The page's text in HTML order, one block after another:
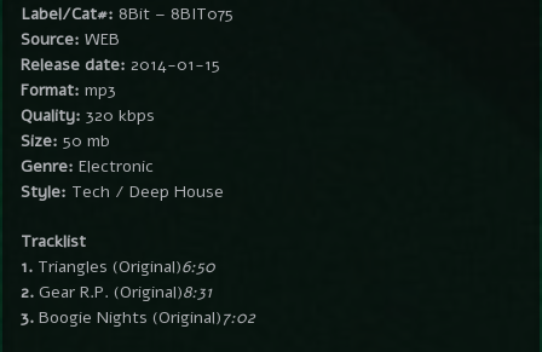
Label/Cat#: 8Bit – 8BIT075
Source: WEB
Release date: 2014-01-15
Format: mp3
Quality: 320 kbps
Size: 50 mb
Genre: Electronic
Style: Tech / Deep House
Tracklist
1. Triangles (Original)6:50
2. Gear R.P. (Original)8:31
3. Boogie Nights (Original)7:02